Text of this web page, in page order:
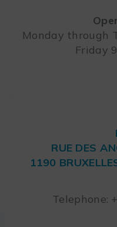
Monday through
Friday
RUE DES
1190
Telephone: